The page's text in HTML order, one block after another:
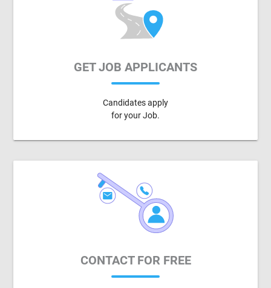
GET JOB APPLICANTS
Candidates apply
for your Job.
CONTACT FOR FREE